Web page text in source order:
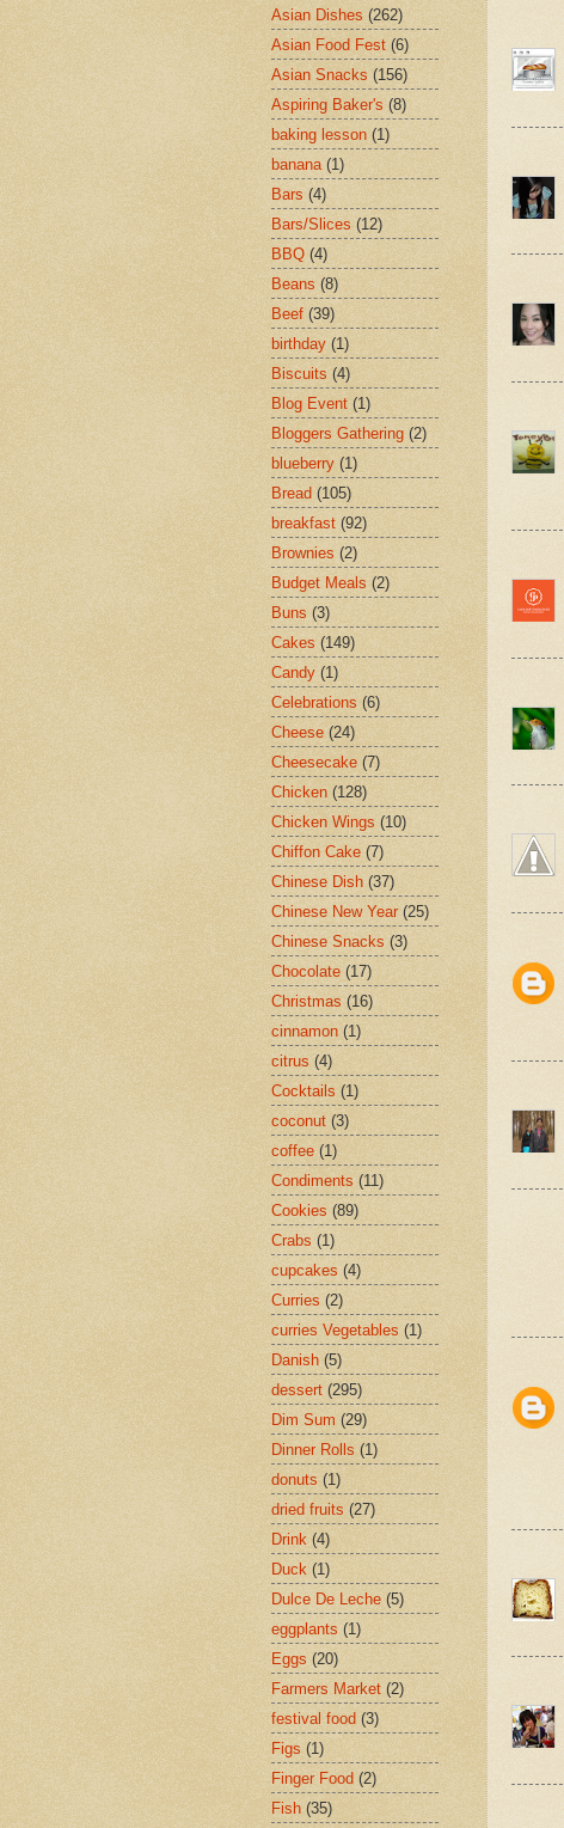
Asian Dishes (262)
Asian Food Fest (6)
Asian Snacks (156)
Aspiring Baker's (8)
baking lesson (1)
banana (1)
Bars (4)
Bars/Slices (12)
BBQ (4)
Beans (8)
Beef (39)
birthday (1)
Biscuits (4)
Blog Event (1)
Bloggers Gathering (2)
blueberry (1)
Bread (105)
breakfast (92)
Brownies (2)
Budget Meals (2)
Buns (3)
Cakes (149)
Candy (1)
Celebrations (6)
Cheese (24)
Cheesecake (7)
Chicken (128)
Chicken Wings (10)
Chiffon Cake (7)
Chinese Dish (37)
Chinese New Year (25)
Chinese Snacks (3)
Chocolate (17)
Christmas (16)
cinnamon (1)
citrus (4)
Cocktails (1)
coconut (3)
coffee (1)
Condiments (11)
Cookies (89)
Crabs (1)
cupcakes (4)
Curries (2)
curries Vegetables (1)
Danish (5)
dessert (295)
Dim Sum (29)
Dinner Rolls (1)
donuts (1)
dried fruits (27)
Drink (4)
Duck (1)
Dulce De Leche (5)
eggplants (1)
Eggs (20)
Farmers Market (2)
festival food (3)
Figs (1)
Finger Food (2)
Fish (35)